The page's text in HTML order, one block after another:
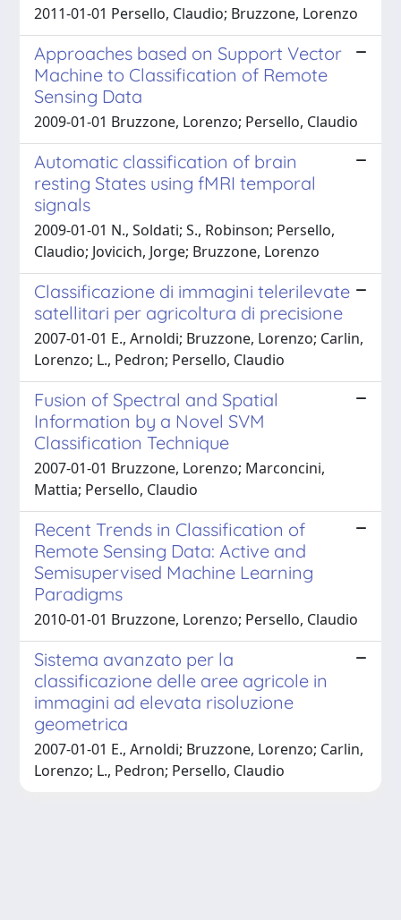
2011-01-01 Persello, Claudio; Bruzzone, Lorenzo
Approaches based on Support Vector
Machine to Classification of Remote
Sensing Data
2009-01-01 Bruzzone, Lorenzo; Persello, Claudio
Automatic classification of brain
resting States using fMRI temporal
signals
2009-01-01 N., Soldati; S., Robinson; Persello,
Claudio; Jovicich, Jorge; Bruzzone, Lorenzo
Classificazione di immagini telerilevate
satellitari per agricoltura di precisione
2007-01-01 E., Arnoldi; Bruzzone, Lorenzo; Carlin,
Lorenzo; L., Pedron; Persello, Claudio
Fusion of Spectral and Spatial
Information by a Novel SVM
Classification Technique
2007-01-01 Bruzzone, Lorenzo; Marconcini,
Mattia; Persello, Claudio
Recent Trends in Classification of
Remote Sensing Data: Active and
Semisupervised Machine Learning
Paradigms
2010-01-01 Bruzzone, Lorenzo; Persello, Claudio
Sistema avanzato per la
classificazione delle aree agricole in
immagini ad elevata risoluzione
geometrica
2007-01-01 E., Arnoldi; Bruzzone, Lorenzo; Carlin,
Lorenzo; L., Pedron; Persello, Claudio